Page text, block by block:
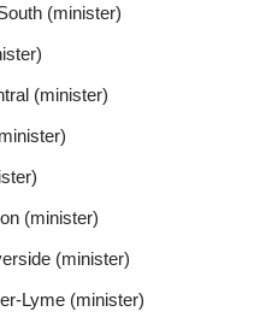
(minister)
(minister)
(minister)
(minister)
Lyme (minister)